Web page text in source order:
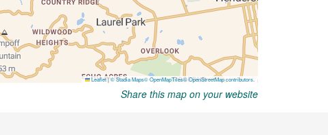
Share this map on your website